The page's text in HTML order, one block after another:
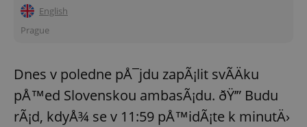
English
Prague
Dnes v poledne pÅ¯jdu zapÃ¡lit svÃ­Äku
pÅ™ed Slovenskou ambasÃ¡du. ðŸ’” Budu
rÃ¡d, kdyÅ¾ se v 11:59 pÅ™idÃ¡te k minutÄ›